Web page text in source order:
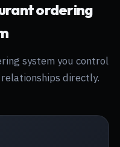
ordering
system you control
directly.